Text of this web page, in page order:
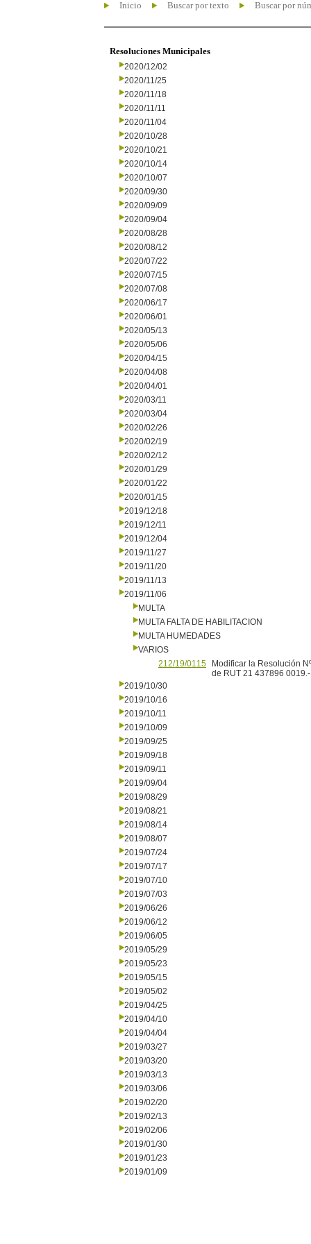
Inicio Buscar por texto Buscar por
Resoluciones Municipales
2020/12/02
2020/11/25
2020/11/18
2020/11/11
2020/11/04
2020/10/28
2020/10/21
2020/10/14
2020/10/07
2020/09/30
2020/09/09
2020/09/04
2020/08/28
2020/08/12
2020/07/22
2020/07/15
2020/07/08
2020/06/17
2020/06/01
2020/05/13
2020/05/06
2020/04/15
2020/04/08
2020/04/01
2020/03/11
2020/03/04
2020/02/26
2020/02/19
2020/02/12
2020/01/29
2020/01/22
2020/01/15
2019/12/18
2019/12/11
2019/12/04
2019/11/27
2019/11/20
2019/11/13
2019/11/06
MULTA
MULTA FALTA DE HABILITACION
MULTA HUMEDADES
VARIOS
212/19/0115
Modificar la Resolución
de RUT 21 437896 0019.-
2019/10/30
2019/10/16
2019/10/11
2019/10/09
2019/09/25
2019/09/18
2019/09/11
2019/09/04
2019/08/29
2019/08/21
2019/08/14
2019/08/07
2019/07/24
2019/07/17
2019/07/10
2019/07/03
2019/06/26
2019/06/12
2019/06/05
2019/05/29
2019/05/23
2019/05/15
2019/05/02
2019/04/25
2019/04/10
2019/04/04
2019/03/27
2019/03/20
2019/03/13
2019/03/06
2019/02/20
2019/02/13
2019/02/06
2019/01/30
2019/01/23
2019/01/09